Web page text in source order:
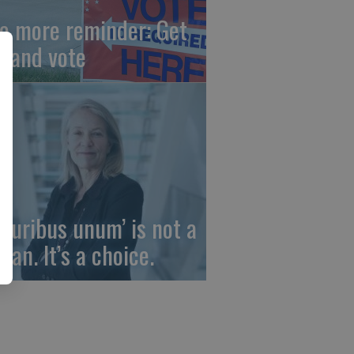
more reminder: Get
and vote
unum’ is not a
It’s a choice.